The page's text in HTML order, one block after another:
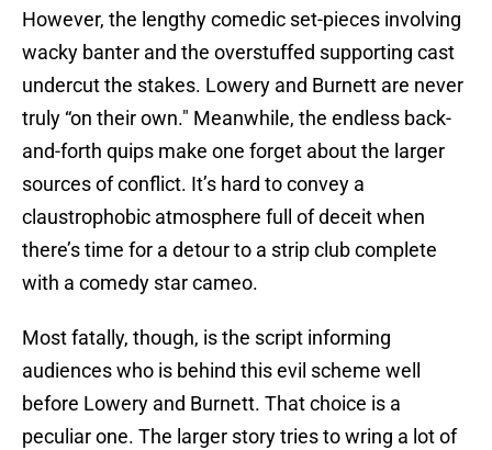
However, the lengthy comedic set-pieces involving
wacky banter and the overstuffed supporting cast
undercut the stakes. Lowery and Burnett are never
truly “on their own." Meanwhile, the endless back-
and-forth quips make one forget about the larger
sources of conflict. It’s hard to convey a
claustrophobic atmosphere full of deceit when
there’s time for a detour to a strip club complete
with a comedy star cameo.
Most fatally, though, is the script informing
audiences who is behind this evil scheme well
before Lowery and Burnett. That choice is a
peculiar one. The larger story tries to wring a lot of